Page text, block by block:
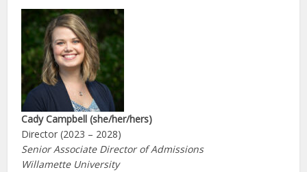
Cady Campbell (she/her/hers)
Director (2023 – 2028)
Senior Associate Director of Admissions
Willamette University